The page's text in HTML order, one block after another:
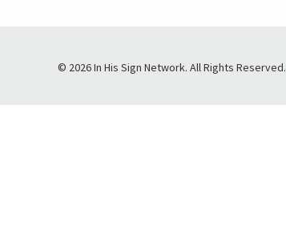
© 2026 In His Sign Network. All Rights Reserved.